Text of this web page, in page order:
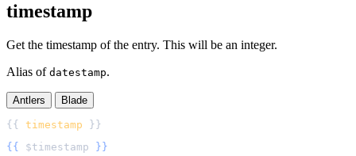
timestamp
Get the timestamp of the entry. This will be an integer.
Alias of datestamp.
Antlers Blade
{{ timestamp
{{
$timestamp
}}